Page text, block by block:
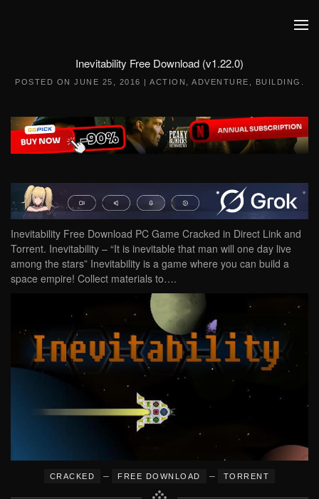
Inevitability Free Download (v1.22.0)
POSTED ON JUNE 25, 2016 | ACTION ADVENTURE BUILDING
Inevitability Free Download PC Game Cracked in Direct Link and
Torrent. Inevitability – “It is inevitable that man will one day live
among the stars” Inevitability is a game where you can build a
space empire! Collect materials to….
CRACKED – FREE DOWNLOAD – TORRENT